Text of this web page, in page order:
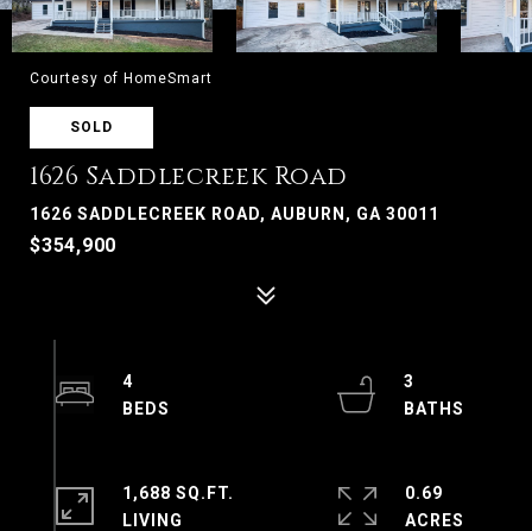
Courtesy of HomeSmart
SOLD
1626 Saddlecreek Road
1626 SADDLECREEK ROAD, AUBURN, GA 30011
$354,900
4
3
1,688 SQ.FT.
LIVING
0.69
ACRES